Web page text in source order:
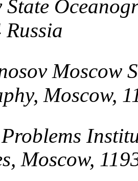
State
Russia
Moscow
Moscow,
Moscow,